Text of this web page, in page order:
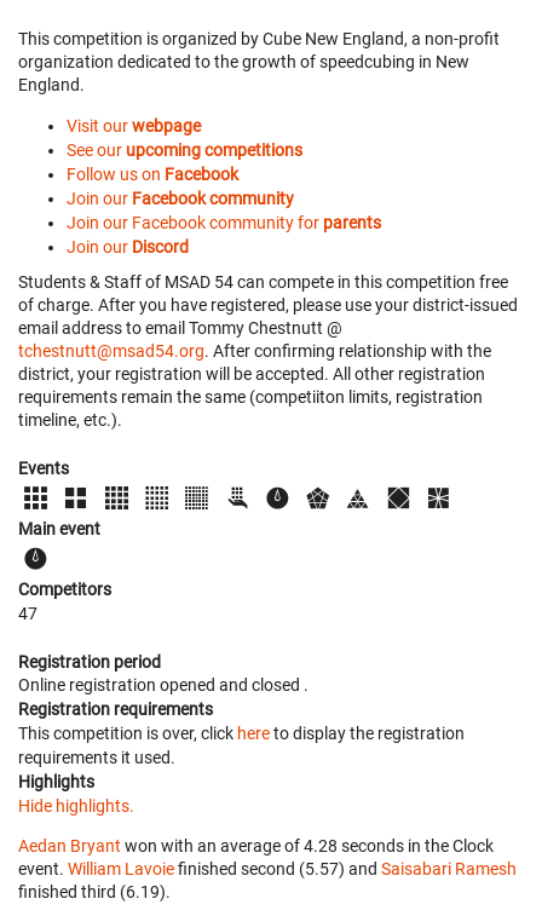
This competition is organized by Cube New England, a non-profit
organization dedicated to the growth of speedcubing in New
England.
Visit ourwebpage
See our upcoming competitions
Follow us on Facebook
Join our Facebook community
Join our Facebook community for parents
Join our Discord
Students & Staff of MSAD 54 can compete in this competition free
of charge. After you have registered, please use your district-issued
email address to email Tommy Chestnutt @
tchestnutt@msad54.org. After confirming relationship with the
district, your registration will be accepted. All other registration
requirements remain the same (competiiton limits, registration
timeline, etc.).
Events
Main event
Competitors
47
Registration period
Online registration opened and closed .
Registration requirements
This competition is over, click hereto display the registration
requirements it used.
Highlights
Hide highlights.
Aedan Bryant won with an average of 4.28 seconds in the Clock
event. William Lavoiefinished second (5.57) and Saisabari Ramesh
finished third (6.19).